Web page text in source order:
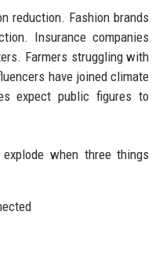
reduction. Fashion brands
Insurance companies
Farmers struggling with
have joined climate
expect public figures to
when three things